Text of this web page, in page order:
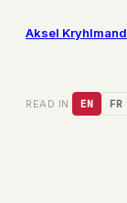
Aksel Kryhlmand
READ IN: EN FR